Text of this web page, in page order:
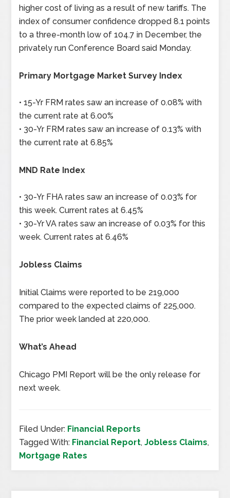
higher cost of living as a result of new tariffs. The
index of consumer confidence dropped 8.1 points
to a three-month low of 104.7 in December, the
privately run Conference Board said Monday.
Primary Mortgage Market Survey Index
• 15-Yr FRM rates saw an increase of 0.08% with
the current rate at 6.00%
• 30-Yr FRM rates saw an increase of 0.13% with
the current rate at 6.85%
MND Rate Index
• 30-Yr FHA rates saw an increase of 0.03% for
this week. Current rates at 6.45%
• 30-Yr VA rates saw an increase of 0.03% for this
week. Current rates at 6.46%
Jobless Claims
Initial Claims were reported to be 219,000
compared to the expected claims of 225,000.
The prior week landed at 220,000.
What’s Ahead
Chicago PMI Report will be the only release for
next week.
Filed Under: Financial Reports
Tagged With: Financial Report,Jobless Claims,
Mortgage Rates